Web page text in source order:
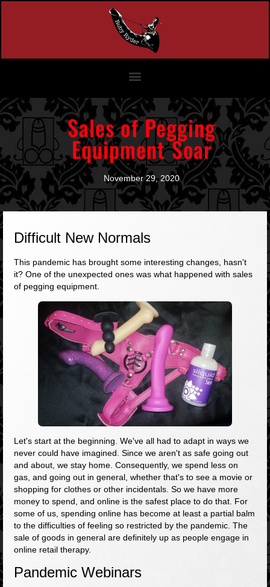
Sales of Pegging
Equipment Soar
November 29, 2020
Difficult New Normals
This pandemic has brought some interesting changes, hasn't
it? One of the unexpected ones was what happened with sales
of pegging equipment.
Let's start at the beginning. We've all had to adapt in ways we
never could have imagined. Since we aren't as safe going out
and about, we stay home. Consequently, we spend less on
gas, and going out in general, whether that's to see a movie or
shopping for clothes or other incidentals. So we have more
money to spend, and online is the safest place to do that. For
some of us, spending online has become at least a partial balm
to the difficulties of feeling so restricted by the pandemic. The
sale of goods in general are definitely up as people engage in
online retail therapy.
Pandemic Webinars